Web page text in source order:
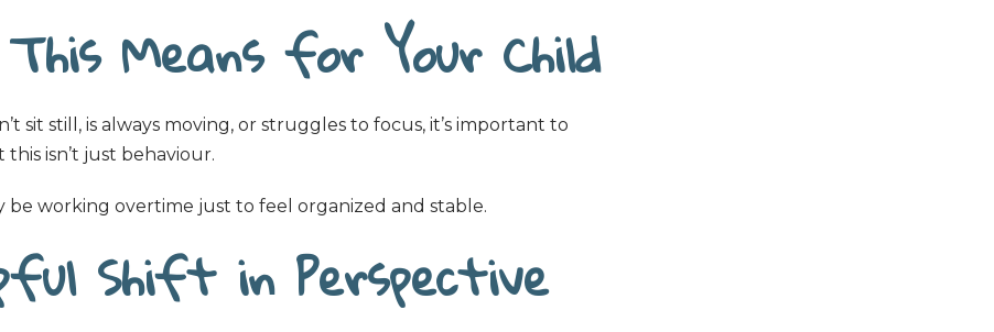
Means for Your Child
sit still, is always moving, or struggles to focus, it’s important to
isn’t just behaviour.
be working overtime just to feel organized and stable.
Shift in Perspective